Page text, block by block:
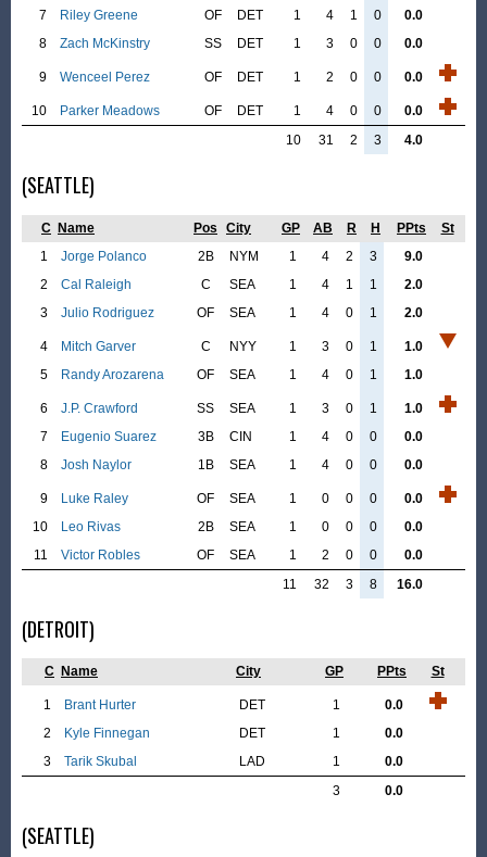
7
Riley Greene OF DET 1 4 1 0
0.0
8
Zach McKinstry SS DET 1 3 0 0 0.0
9 Wenceel Perez OF DET 1 2 0 0 0.0
10 Parker Meadows OF DET 1 4 0 0
0.0
10
31 2 3 4.0
(SEATTLE)
C Name Pos City GP AB R H PPts
St
1
Jorge Polanco 2B NYM 1 4 2 3
9.0
2
Cal Raleigh C SEA 1 4 1 1
2.0
3
Julio Rodriguez OF SEA 1 4 0 1 2.0
4 Mitch Garver C NYY 1 3 0 1
1.0
5
Randy Arozarena OF SEA 1 4 0 1 1.0
6 J.P. Crawford SS SEA 1 3 0 1
1.0
7
Eugenio Suarez 3B CIN 1 4 0 0
0.0
8
Josh Naylor 1B SEA 1 4 0 0 0.0
9 Luke Raley OF SEA 1 0 0 0
0.0
10
Leo Rivas 2B SEA 1 0 0 0
0.0
11
Victor Robles OF SEA 1 2 0 0
0.0
11
32 3 8 16.0
(DETROIT)
C Name City GP PPts St
1 Brant Hurter DET 1
0.0
2
Kyle Finnegan DET 1
0.0
3
Tarik Skubal LAD 1
0.0
3
0.0
(SEATTLE)